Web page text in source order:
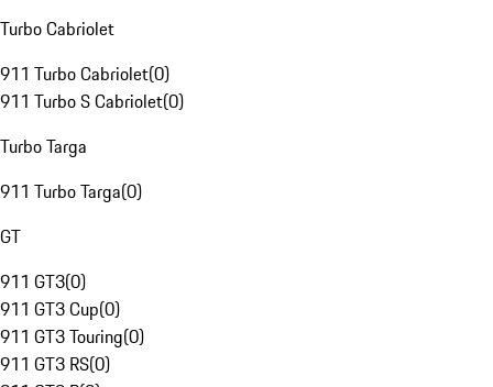
Turbo Cabriolet
911 Turbo Cabriolet(0)
911 Turbo S Cabriolet(0)
Turbo Targa
911 Turbo Targa(0)
GT
911 GT3(0)
911 GT3 Cup(0)
911 GT3 Touring(0)
911 GT3 RS(0)